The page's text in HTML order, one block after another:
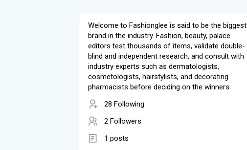
Welcome to Fashionglee is said to be the biggest
brand in the industry. Fashion, beauty, palace
editors test thousands of items, validate double-
blind and independent research, and consult with
industry experts such as dermatologists,
cosmetologists, hairstylists, and decorating
pharmacists before deciding on the winners.
28 Following
2 Followers
1 posts